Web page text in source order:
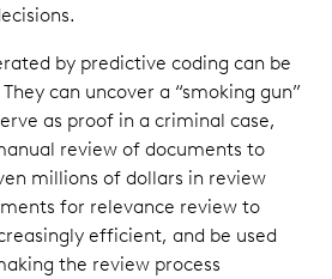
by predictive coding can be
can uncover a “smoking gun”
as proof in a criminal case,
review of documents to
millions of dollars in review
for relevance review to
efficient, and be used
the review process